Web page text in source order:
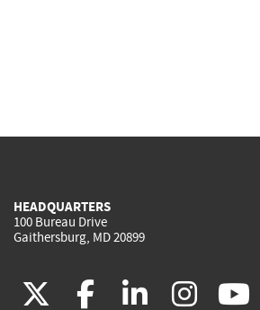
HEADQUARTERS
100 Bureau Drive
Gaithersburg, MD 20899
(link facebook
(link (link (link